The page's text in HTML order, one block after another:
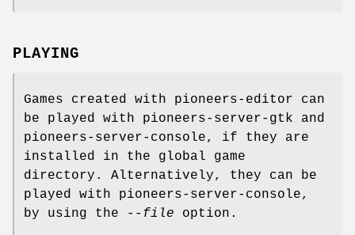
PLAYING
Games created with pioneers-editor can
be played with pioneers-server-gtk and
pioneers-server-console, if they are
installed in the global game
directory. Alternatively, they can be
played with pioneers-server-console,
by using the
--file option.